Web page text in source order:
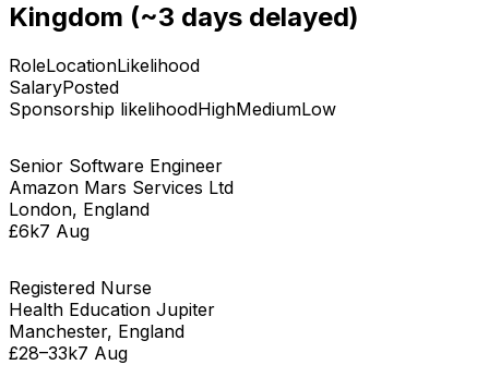
Kingdom (~3 days delayed)
RoleLocationLikelihood
SalaryPosted
Sponsorship likelihoodHighMediumLow
Senior Software Engineer
Amazon Mars Services Ltd
London, England
£6k7 Aug
Registered Nurse
Health Education Jupiter
Manchester, England
£28–33k7 Aug